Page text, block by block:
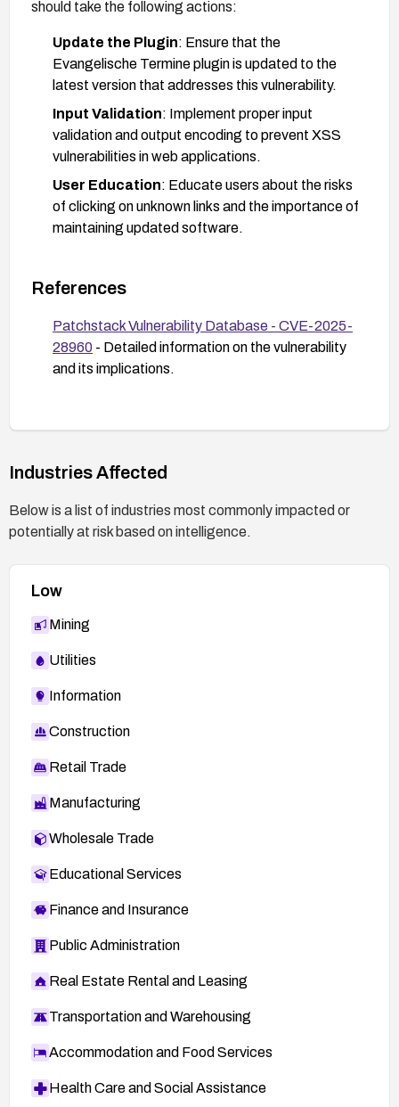
should take the following actions:
Update the Plugin: Ensure that the
Evangelische Termine plugin is updated to the
latest version that addresses this vulnerability.
Input Validation: Implement proper input
validation and output encoding to prevent XSS
vulnerabilities in web applications.
User Education: Educate users about the risks
of clicking on unknown links and the importance of
maintaining updated software.
References
Patchstack Vulnerability Database - CVE-2025-
28960 - Detailed information on the vulnerability
and its implications.
Industries Affected
Below is a list of industries most commonly impacted or
potentially at risk based on intelligence.
Low
Mining
Utilities
Information
Construction
Retail Trade
Manufacturing
Wholesale Trade
Educational Services
Finance and Insurance
Public Administration
Real Estate Rental and Leasing
Transportation and Warehousing
Accommodation and Food Services
Health Care and Social Assistance